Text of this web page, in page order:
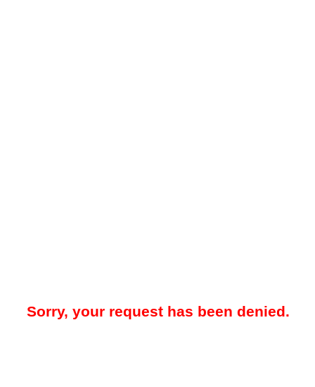
Sorry, your request has been denied.